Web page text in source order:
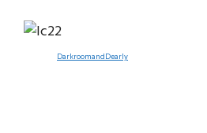
DarkroomandDearly